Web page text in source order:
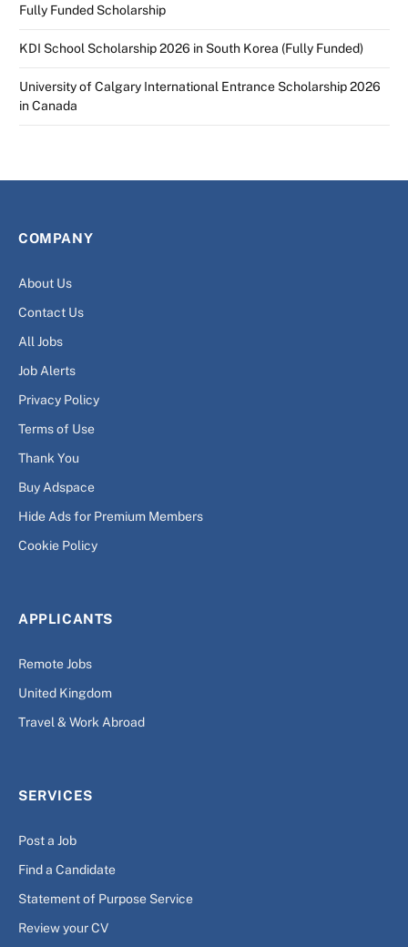
Fully Funded Scholarship
KDI School Scholarship 2026 in South Korea (Fully Funded)
University of Calgary International Entrance Scholarship 2026
in Canada
COMPANY
About Us
Contact Us
All Jobs
Job Alerts
Privacy Policy
Terms of Use
Thank You
Buy Adspace
Hide Ads for Premium Members
Cookie Policy
APPLICANTS
Remote Jobs
United Kingdom
Travel & Work Abroad
SERVICES
Post a Job
Find a Candidate
Statement of Purpose Service
Review your CV